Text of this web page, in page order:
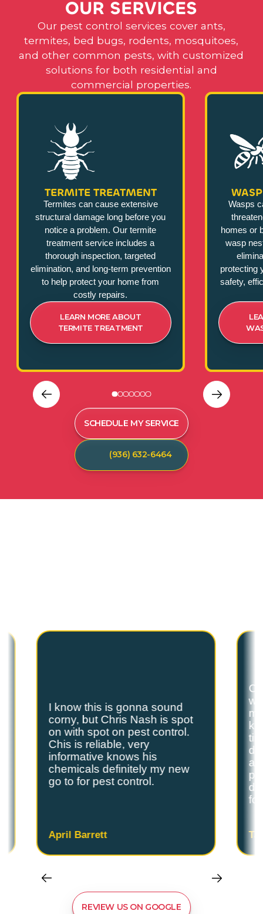
OUR SERVICES
Our pest control services cover ants,
termites, bed bugs, rodents, mosquitoes,
and other common pests, with customized
solutions for both residential and
commercial properties.
TERMITE TREATMENT
Termites can cause extensive
structural damage long before you
notice a problem. Our termite
treatment service includes a
thorough inspection, targeted
elimination, and long-term prevention
to help protect your home from
costly repairs.
LEARN MORE ABOUT
TERMITE TREATMENT
Wasps
homes or
wasp
protecting
safety,
SCHEDULE MY SERVICE
(936) 632-6464
I know this is gonna sound
corny, but Chris Nash is spot
on with spot on pest control.
Chis is reliable, very
informative knows his
chemicals definitely my new
go to for pest control.
April Barrett
REVIEW US ON GOOGLE